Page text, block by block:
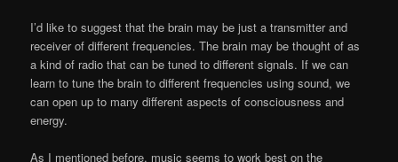
I’d like to suggest that the brain may be just a transmitter and
receiver of different frequencies. The brain may be thought of as
a kind of radio that can be tuned to different signals. If we can
learn to tune the brain to different frequencies using sound, we
can open up to many different aspects of consciousness and
energy.
As I mentioned before, music seems to work best on the